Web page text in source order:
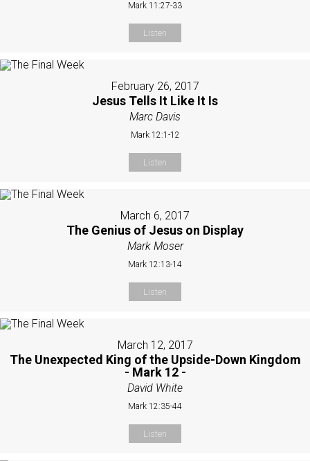
Mark 11:27-33
Listen
February 26, 2017
Jesus Tells It Like It Is
Marc Davis
Mark 12:1-12
Listen
March 6, 2017
The Genius of Jesus on Display
Mark Moser
Mark 12:13-14
Listen
March 12, 2017
The Unexpected King of the Upside-Down Kingdom
- Mark 12 -
David White
Mark 12:35-44
Listen